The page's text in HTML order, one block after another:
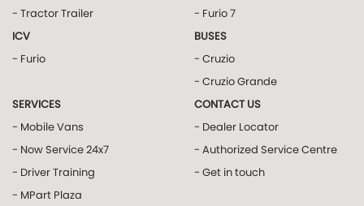
- Tractor Trailer
ICV
- Furio
- Furio 7
BUSES
- Cruzio
- Cruzio Grande
SERVICES
- Mobile Vans
- Now Service 24x7
- Driver Training
- MPart Plaza
CONTACT US
- Dealer Locator
- Authorized Service Centre
- Get in touch